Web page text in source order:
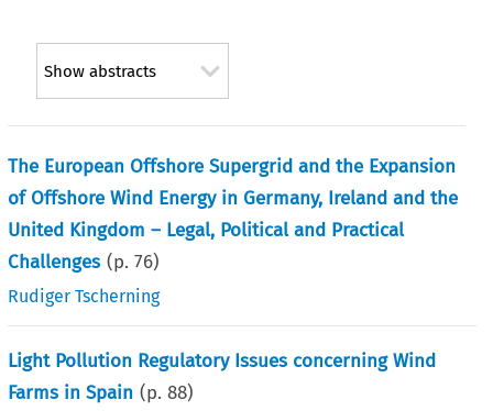
Show abstracts
The European Offshore Supergrid and the Expansion
of Offshore Wind Energy in Germany, Ireland and the
United Kingdom – Legal, Political and Practical
Challenges (p.76)
Rudiger Tscherning
Light Pollution Regulatory Issues concerning Wind
Farms in Spain (p.88)